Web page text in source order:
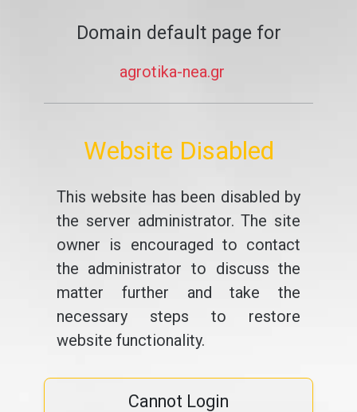
Domain default page for
agrotika-nea.gr
Website Disabled
This website has been disabled by
the server administrator. The site
owner is encouraged to contact
the administrator to discuss the
matter further and take the
necessary steps to restore
website functionality.
Cannot Login